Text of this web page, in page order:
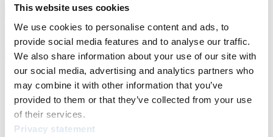
This website uses cookies
We use cookies to personalise content and ads, to
provide social media features and to analyse our traffic.
We also share information about your use of our site with
our social media, advertising and analytics partners who
may combine it with other information that you’ve
provided to them or that they’ve collected from your use
of their services.
Privacy statement
Prediction Game Covid-19 Information Text
Natural Track
Show Audience
For Press and Media representatives
Here you find information for Press and Media representatives.
You have access to athletes’ biographies and information about
events.